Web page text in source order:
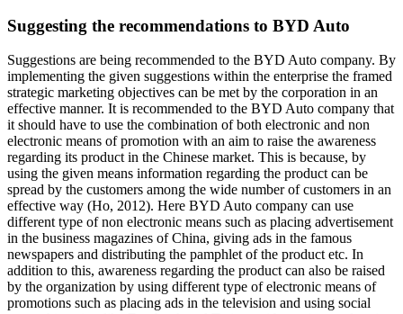
Suggesting the recommendations to BYD Auto
Suggestions are being recommended to the BYD Auto company. By
implementing the given suggestions within the enterprise the framed
strategic marketing objectives can be met by the corporation in an
effective manner. It is recommended to the BYD Auto company that
it should have to use the combination of both electronic and non
electronic means of promotion with an aim to raise the awareness
regarding its product in the Chinese market. This is because, by
using the given means information regarding the product can be
spread by the customers among the wide number of customers in an
effective way (Ho, 2012). Here BYD Auto company can use
different type of non electronic means such as placing advertisement
in the business magazines of China, giving ads in the famous
newspapers and distributing the pamphlet of the product etc. In
addition to this, awareness regarding the product can also be raised
by the organization by using different type of electronic means of
promotions such as placing ads in the television and using social